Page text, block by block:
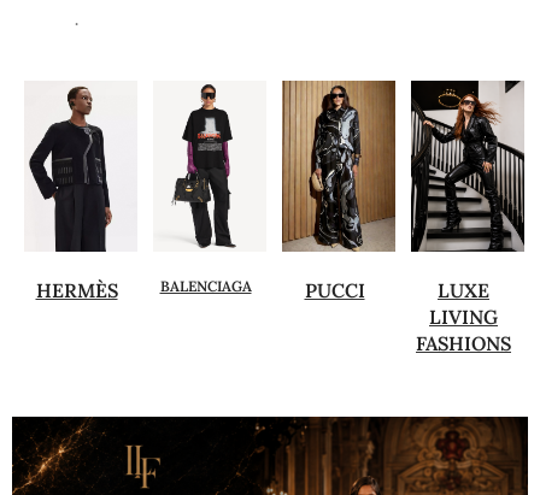
.
HERMÈS BALENCIAGA PUCCI
LUXE
LIVING
FASHIONS